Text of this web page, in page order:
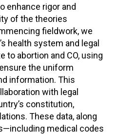
enhance rigor and
of the theories
fieldwork, we
health system and legal
to abortion and CO, using
the uniform
information. This
with legal
constitution,
These data, along
medical codes